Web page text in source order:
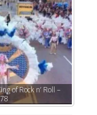
of Rock n’ Roll –